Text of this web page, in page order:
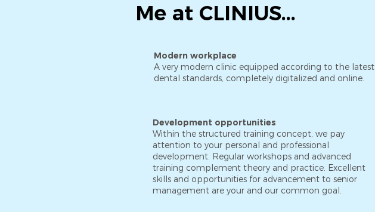
Me at CLINIUS...
Modern workplace
A very modern clinic equipped according to the latest
dental standards, completely digitalized and online.
Development opportunities
Within the structured training concept, we pay
attention to your personal and professional
development. Regular workshops and advanced
training complement theory and practice. Excellent
skills and opportunities for advancement to senior
management are your and our common goal.